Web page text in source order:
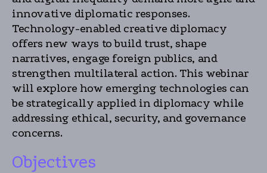
innovative diplomatic responses.
Technology-enabled creative diplomacy
offers new ways to build trust, shape
narratives, engage foreign publics, and
strengthen multilateral action. This webinar
will explore how emerging technologies can
be strategically applied in diplomacy while
addressing ethical, security, and governance
concerns.
Objectives